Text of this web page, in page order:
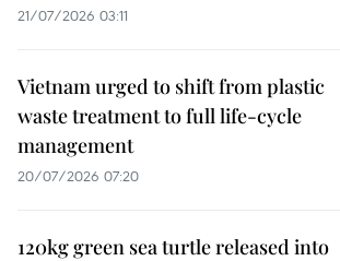
21/07/2026 03:11
Vietnam urged to shift from plastic
waste treatment to full life-cycle
management
20/07/2026 07:20
120kg green sea turtle released into